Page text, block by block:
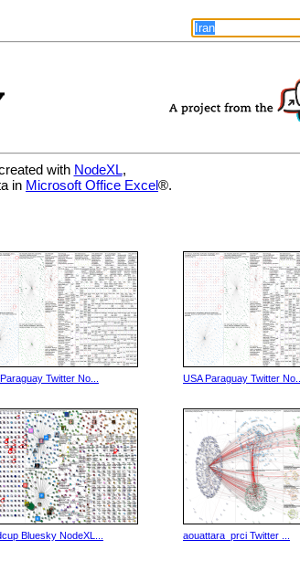
with NodeXL,
in Microsoft Office Excel®.
Twitter No... USA Paraguay Twitter No...
Bluesky NodeXL... aouattara_prci Twitter ...